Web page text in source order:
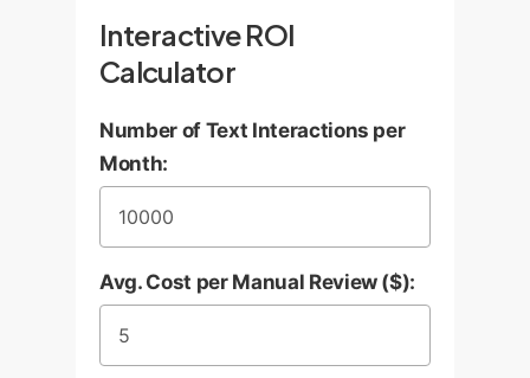
Interactive ROI
Calculator
Number of Text Interactions per
Month:
Avg. Cost per Manual Review ($):